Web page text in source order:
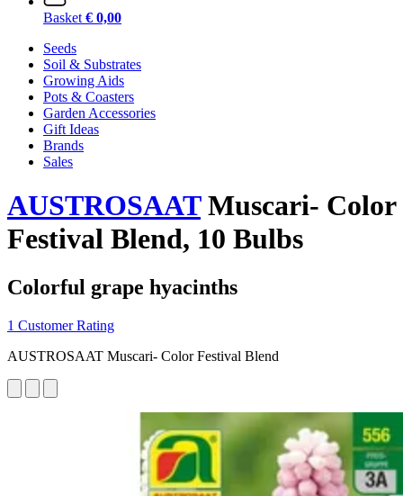
Basket € 0,00
Seeds
Soil & Substrates
Growing Aids
Pots & Coasters
Garden Accessories
Gift Ideas
Brands
Sales
AUSTROSAATMuscari- Color
Festival Blend, 10 Bulbs
Colorful grape hyacinths
1 Customer Rating
AUSTROSAAT Muscari- Color Festival Blend